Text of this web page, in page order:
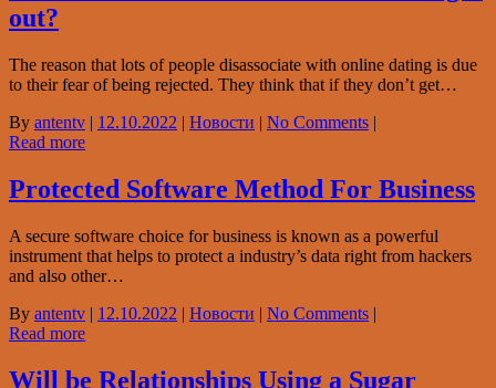
out?
The reason that lots of people disassociate with online dating is due
to their fear of being rejected. They think that if they don’t get…
By antentv | 12.10.2022 | Новости | No Comments |
Read more
Protected Software Method For Business
A secure software choice for business is known as a powerful
instrument that helps to protect a industry’s data right from hackers
and also other…
By antentv | 12.10.2022 | Новости | No Comments |
Read more
Will be Relationships Using a Sugar